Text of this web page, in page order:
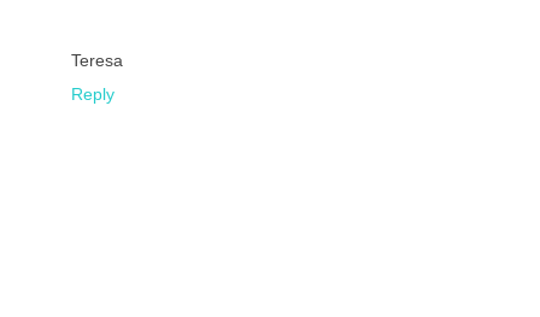
Teresa
Reply